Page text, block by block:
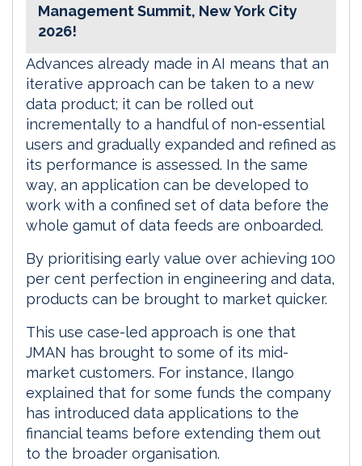
Management Summit, New York City
2026!
Advances already made in AI means that an
iterative approach can be taken to a new
data product; it can be rolled out
incrementally to a handful of non-essential
users and gradually expanded and refined as
its performance is assessed. In the same
way, an application can be developed to
work with a confined set of data before the
whole gamut of data feeds are onboarded.
By prioritising early value over achieving 100
per cent perfection in engineering and data,
products can be brought to market quicker.
This use case-led approach is one that
JMAN has brought to some of its mid-
market customers. For instance, Ilango
explained that for some funds the company
has introduced data applications to the
financial teams before extending them out
to the broader organisation.